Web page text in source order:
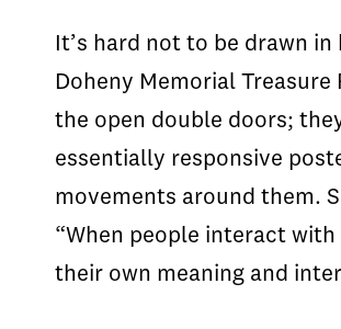
It’s hard not to be drawn
Doheny Memorial
the open double doors;
essentially responsive
movements around them.
“When people interact
their own meaning and